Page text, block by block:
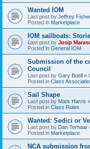
Wanted IOM
Last post by Jeffrey
Posted in Marketplace
IOM sailboats:
Last post by Josip
Posted in General IOM
Submission of the
Council
Last post by Gary Boell «
Posted in Class
Sail Shape
Last post by Mark Harris «
Posted in Class Rules
Wanted: Sedici or
Last post by Dan Terhaar
Posted in Marketplace
NCA submission